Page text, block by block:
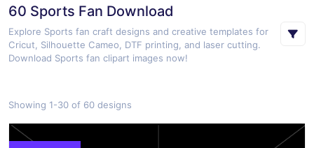
60 Sports Fan Download
Explore Sports fan craft designs and creative templates for
Cricut, Silhouette Cameo, DTF printing, and laser cutting.
Download Sports fan clipart images now!
Showing 1-30 of 60 designs